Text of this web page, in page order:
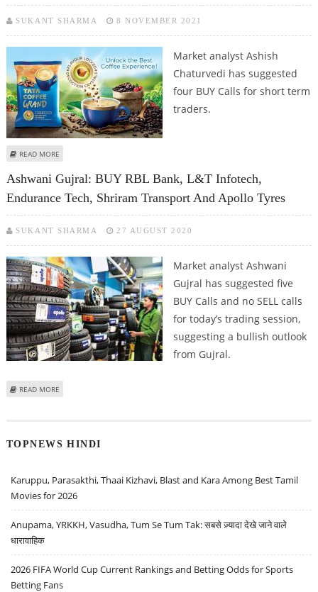
SUKANT SHARMA 8 NOVEMBER 2021
Market analyst Ashish
Chaturvedi has suggested
four BUY Calls for short term
traders.
READ MORE
Ashwani Gujral: BUY RBL Bank, L&T Infotech,
Endurance Tech, Shriram Transport And Apollo Tyres
SUKANT SHARMA 27 AUGUST 2020
Market analyst Ashwani
Gujral has suggested five
BUY Calls and no SELL calls
for today’s trading session,
suggesting a bullish outlook
from Gujral.
READ MORE
TOPNEWS HINDI
Karuppu, Parasakthi, Thaai Kizhavi, Blast and Kara Among Best Tamil
Movies for 2026
Anupama, YRKKH, Vasudha, Tum Se Tum Tak: सबसे ज़्यादा देखे जाने वाले
धारावाहिक
2026 FIFA World Cup Current Rankings and Betting Odds for Sports
Betting Fans